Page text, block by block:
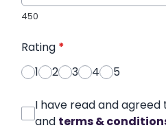
450
Rating *
1
2 3 4 5
I have read and agreed
and terms &